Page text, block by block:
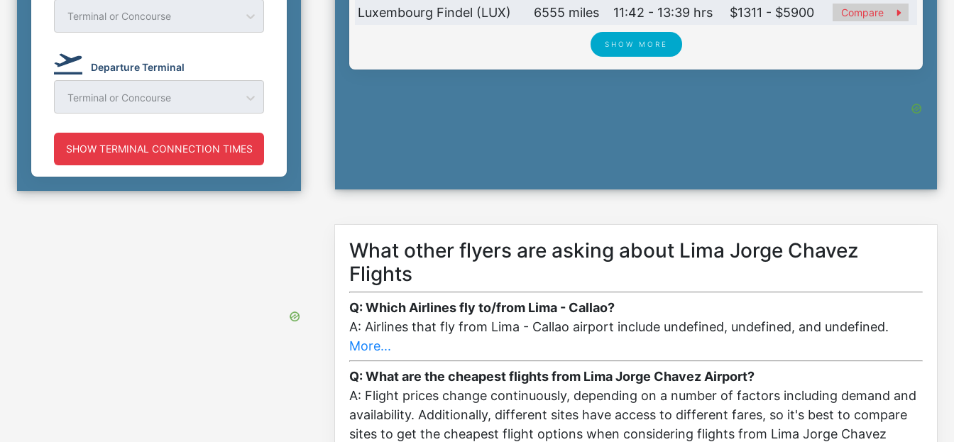
Luxembourg Findel (LUX) 6555 miles 11:42 - 13:39 hrs $1311 - $5900 Compare
SHOW MORE
What other flyers are asking about Lima Jorge Chavez
Flights
Q: Which Airlines fly to/from Lima - Callao?
A: Airlines that fly from Lima - Callao airport include undefined, undefined, and undefined.
More...
Q: What are the cheapest flights from Lima Jorge Chavez Airport?
A: Flight prices change continuously, depending on a number of factors including demand and
availability. Additionally, different sites have access to different fares, so it's best to compare
sites to get the cheapest flight options when considering flights from Lima Jorge Chavez
Terminal or Concourse
Departure Terminal
Terminal or Concourse
SHOW TERMINAL CONNECTION TIMES